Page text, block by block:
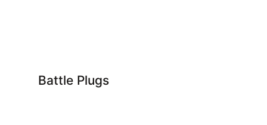
Battle Plugs